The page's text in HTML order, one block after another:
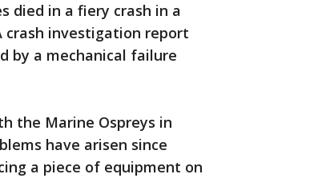
died in a fiery crash in a
crash investigation report
by a mechanical failure
the Marine Ospreys in
have arisen since
a piece of equipment on